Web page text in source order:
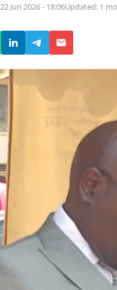
22 Jun 2026 - 18:06Updated: 1